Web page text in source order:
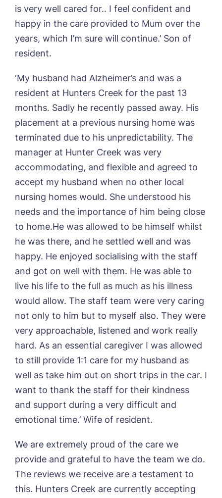
is very well cared for.. I feel confident and
happy in the care provided to Mum over the
years, which I’m sure will continue.’ Son of
resident.
‘My husband had Alzheimer’s and was a
resident at Hunters Creek for the past 13
months. Sadly he recently passed away. His
placement at a previous nursing home was
terminated due to his unpredictability. The
manager at Hunter Creek was very
accommodating, and flexible and agreed to
accept my husband when no other local
nursing homes would. She understood his
needs and the importance of him being close
to home.He was allowed to be himself whilst
he was there, and he settled well and was
happy. He enjoyed socialising with the staff
and got on well with them. He was able to
live his life to the full as much as his illness
would allow. The staff team were very caring
not only to him but to myself also. They were
very approachable, listened and work really
hard. As an essential caregiver I was allowed
to still provide 1:1 care for my husband as
well as take him out on short trips in the car. I
want to thank the staff for their kindness
and support during a very difficult and
emotional time.’ Wife of resident.
We are extremely proud of the care we
provide and grateful to have the team we do.
The reviews we receive are a testament to
this. Hunters Creek are currently accepting
Username *
Password*
Newsletter Sign Up
Yes, I would like to have the latest news
from around the Tanglewood homes
delivered straight into my inbox.
I agree to the privacy policy
Book a viewing
Email*
Phone* Preferred date*
Preferred time*
Select a Care
Home*
Message
Yes, I would like to have the latest news
from around the Tanglewood homes
delivered straight into my inbox.
I agree to theprivacy policy